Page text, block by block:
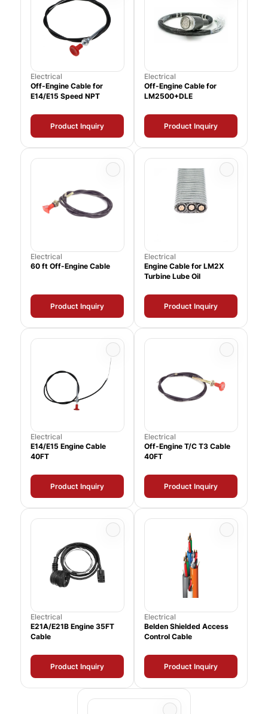
Electrical
Off-Engine Cable for
E14/E15 Speed NPT
Product Inquiry
Electrical
Off-Engine Cable for
LM2500+DLE
Product Inquiry
Electrical
60 ft Off-Engine Cable
Product Inquiry
Electrical
Engine Cable for LM2X
Turbine Lube Oil
Product Inquiry
Electrical
E14/E15 Engine Cable
40FT
Product Inquiry
Electrical
Off-Engine T/C T3 Cable
40FT
Product Inquiry
Electrical
E21A/E21B Engine 35FT
Cable
Product Inquiry
Electrical
Belden Shielded Access
Control Cable
Product Inquiry